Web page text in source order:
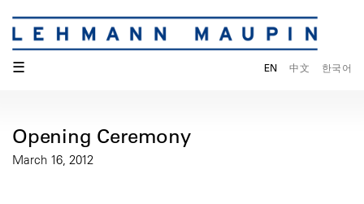
☰ EN 中文 한국어
Opening Ceremony
March 16, 2012